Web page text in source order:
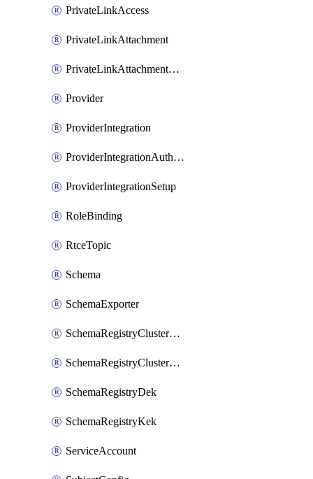
PrivateLinkAccess
PrivateLinkAttachment
PrivateLinkAttachmentConnection
Provider
ProviderIntegration
ProviderIntegrationAuthorization
ProviderIntegrationSetup
RoleBinding
RtceTopic
Schema
SchemaExporter
SchemaRegistryClusterConfig
SchemaRegistryClusterMode
SchemaRegistryDek
SchemaRegistryKek
ServiceAccount